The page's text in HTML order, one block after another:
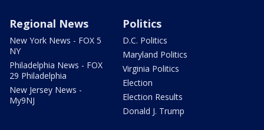
Regional News
New York News - FOX 5
NY
Philadelphia News - FOX
29 Philadelphia
New Jersey News -
My9NJ
Politics
D.C. Politics
Maryland Politics
Virginia Politics
Election
Election Results
Donald J. Trump